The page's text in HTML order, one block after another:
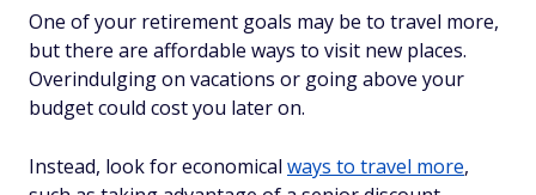
One of your retirement goals may be to travel more,
but there are affordable ways to visit new places.
Overindulging on vacations or going above your
budget could cost you later on.
Instead, look for economical ways to travel more,